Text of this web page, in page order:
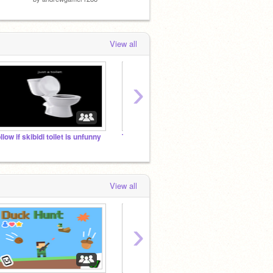
View all
if skibidi toilet is unfunny The Banana Universe
›
View all
›